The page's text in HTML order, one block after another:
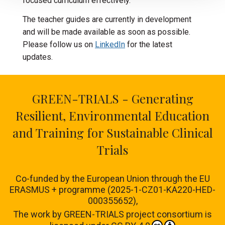
The teacher guides are currently in development
and will be made available as soon as possible.
Please follow us on LinkedIn for the latest
updates.
GREEN-TRIALS - Generating
Resilient, Environmental Education
and Training for Sustainable Clinical
Trials
Co-funded by the European Union through the EU
ERASMUS + programme (2025-1-CZ01-KA220-HED-
000355652),
The work by GREEN-TRIALS project consortium is